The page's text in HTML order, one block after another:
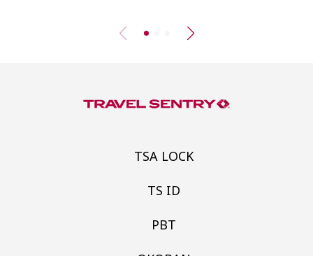
TSA LOCK
TS ID
PBT